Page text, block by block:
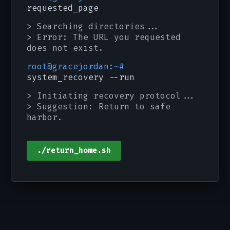
requested_page
> Searching directories...
> Error: The URL you requested
does not exist.
root@gracejordan:~#
system_recovery --run
> Initiating recovery protocol...
> Suggestion: Return to safe
harbor.
./return_home.sh